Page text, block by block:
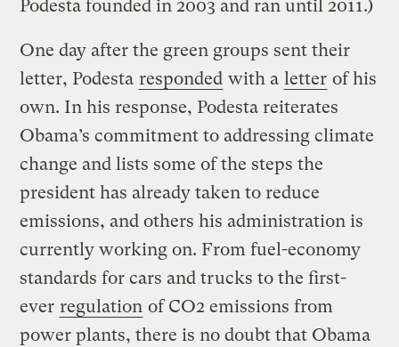
Podesta founded in 2003 and ran until 2011.)
One day after the green groups sent their
letter, Podesta responded with a letter of his
own. In his response, Podesta reiterates
Obama’s commitment to addressing climate
change and lists some of the steps the
president has already taken to reduce
emissions, and others his administration is
currently working on. From fuel-economy
standards for cars and trucks to the first-
ever regulation of CO2 emissions from
power plants, there is no doubt that Obama